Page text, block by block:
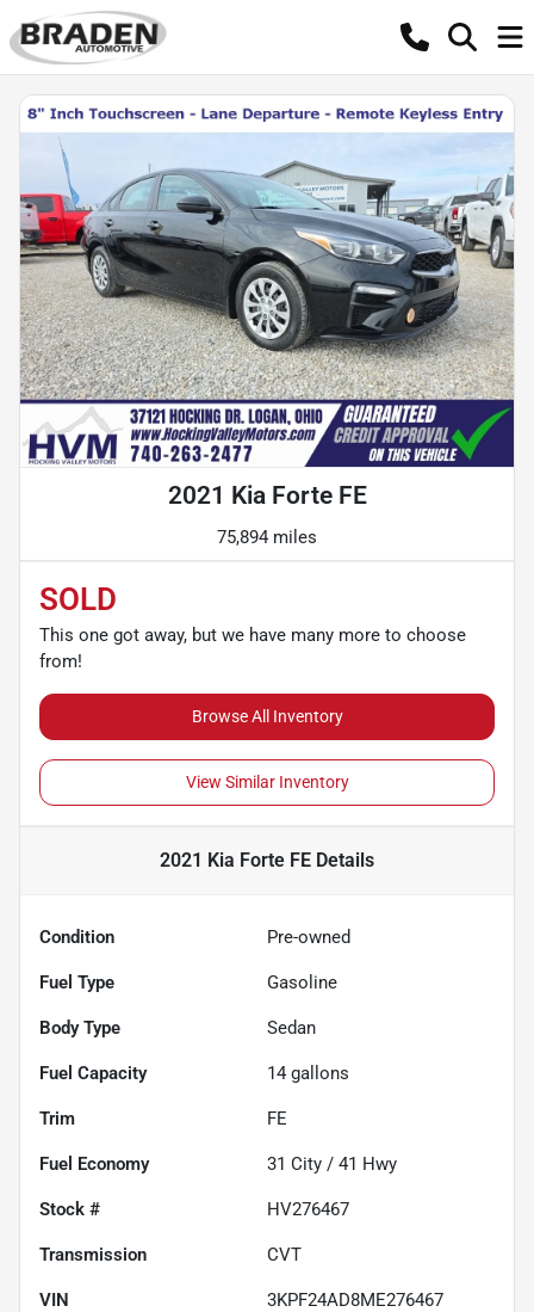
2021 Kia Forte FE
75,894 miles
SOLD
This one got away, but we have many more to choose
from!
Browse All Inventory
View Similar Inventory
2021 Kia Forte FE Details
Condition Pre-owned
Fuel Type Gasoline
Body Type Sedan
Fuel Capacity 14 gallons
Trim FE
Fuel Economy 31 City / 41 Hwy
Stock # HV276467
Transmission CVT
VIN 3KPF24AD8ME276467